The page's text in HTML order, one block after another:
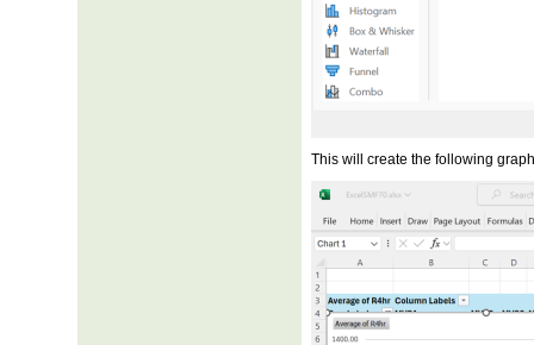
This will create the following